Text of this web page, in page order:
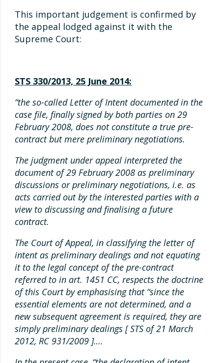
This important judgement is confirmed by
the appeal lodged against it with the
Supreme Court:
STS 330/2013, 25 June 2014:
“the so-called Letter of Intent documented in the
case file, finally signed by both parties on 29
February 2008, does not constitute a true pre-
contract but mere preliminary negotiations.
The judgment under appeal interpreted the
document of 29 February 2008 as preliminary
discussions or preliminary negotiations, i.e. as
acts carried out by the interested parties with a
view to discussing and finalising a future
contract.
The Court of Appeal, in classifying the letter of
intent as preliminary dealings and not equating
it to the legal concept of the pre-contract
referred to in art. 1451 CC, respects the doctrine
of this Court by emphasising that “since the
essential elements are not determined, and a
new subsequent agreement is required, they are
simply preliminary dealings [ STS of 21 March
2012, RC 931/2009 ]….